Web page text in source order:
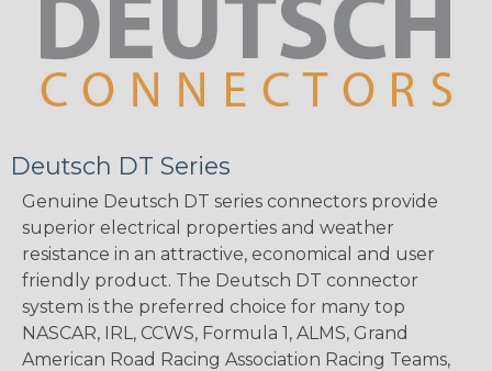
Deutsch DT Series
Genuine Deutsch DT series connectors provide
superior electrical properties and weather
resistance in an attractive, economical and user
friendly product. The Deutsch DT connector
system is the preferred choice for many top
NASCAR, IRL, CCWS, Formula 1, ALMS, Grand
American Road Racing Association Racing Teams,